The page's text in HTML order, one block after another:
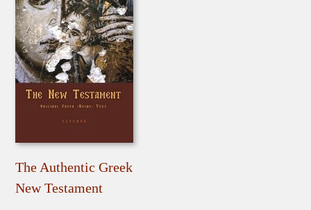
The Authentic Greek
New Testament